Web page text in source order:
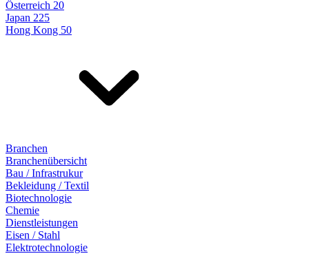
Österreich 20
Japan 225
Hong Kong 50
Branchen
Branchenübersicht
Bau / Infrastrukur
Bekleidung / Textil
Biotechnologie
Chemie
Dienstleistungen
Eisen / Stahl
Elektrotechnologie